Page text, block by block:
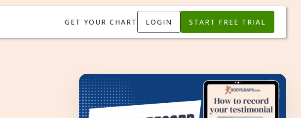
GET YOUR CHART LOGIN START FREE TRIAL